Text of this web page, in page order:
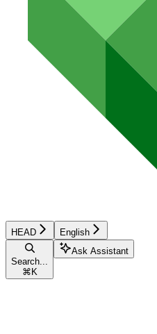
HEAD English
Search...
⌘ K
Ask Assistant